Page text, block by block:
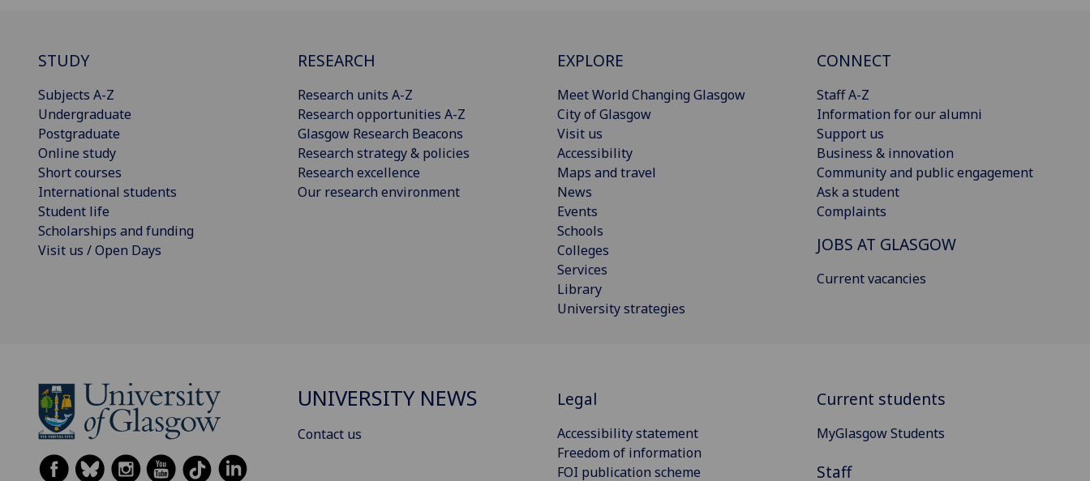
STUDY
Subjects A-Z
Undergraduate
Postgraduate
Online study
Short courses
International students
Student life
Scholarships and funding
Visit us / Open Days
RESEARCH
Research units A-Z
Research opportunities A-Z
Glasgow Research Beacons
Research strategy & policies
Research excellence
Our research environment
EXPLORE
Meet World Changing Glasgow
City of Glasgow
Visit us
Accessibility
Maps and travel
News
Events
Schools
Colleges
Services
Library
University strategies
CONNECT
Staff A-Z
Information for our alumni
Support us
Business & innovation
Community and public engagement
Ask a student
Complaints
JOBS AT GLASGOW
Current vacancies
UNIVERSITY NEWS
Contact us
Legal
Accessibility statement
Freedom of information
FOI publication scheme
Current students
MyGlasgow Students
Staff